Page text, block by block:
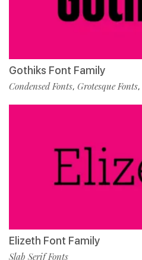
Gothiks Font Family
Condensed Fonts, Grotesque Fonts,
Elizeth Font Family
Slab Serif Fonts